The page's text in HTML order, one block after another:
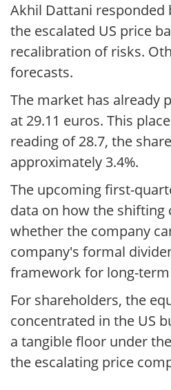
Akhil Dattani responded
the escalated US price
recalibration of risks.
forecasts.
The market has already
at 29.11 euros. This
reading of 28.7, the
approximately 3.4%.
The upcoming first-
data on how the shifting
whether the company
company's formal
framework for long-
For shareholders, the
concentrated in the US
a tangible floor under
the escalating price